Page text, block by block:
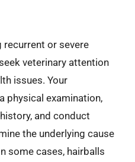
recurrent or severe
veterinary attention
issues. Your
physical examination,
and conduct
the underlying cause
some cases, hairballs